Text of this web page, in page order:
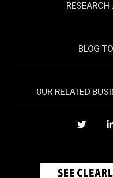
RESEARCH
BLOG
OUR RELATED